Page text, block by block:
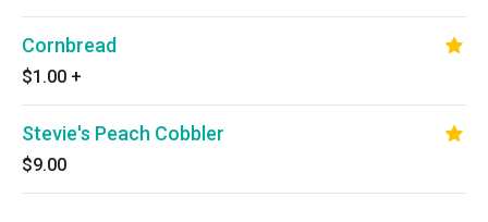
Cornbread
$1.00 +
Stevie's Peach Cobbler
$9.00